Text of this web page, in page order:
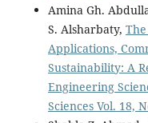
Amina Gh.
S. Alsharbaty,
Applications,
Sustainability: A
Engineering
Sciences Vol. 18,